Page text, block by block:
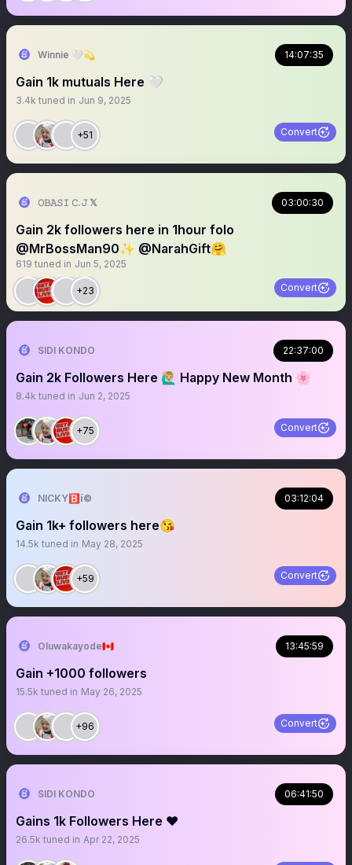
Winnie 🤍💫 14:07:35
Gain 1k mutuals Here 🤍
3.4k tuned in Jun 9, 2025
+51 Convert
𝙾𝙱𝙰𝚂𝙸 𝙲.𝙹 𝕏 03:00:30
Gain 2k followers here in 1hour folo
@MrBossMan90✨ @NarahGift🤗
619 tuned in Jun 5, 2025
+23 Convert
SIDI KONDO 22:37:00
Gain 2k Followers Here 🙋🏼‍♂️ Happy New Month 🌸
8.4k tuned in Jun 2, 2025
+75 Convert
NICKY🅱️ℹ️©️ 03:12:04
Gain 1k+ followers here😘
14.5k tuned in May 28, 2025
+59 Convert
Oluwakayode🇨🇦 13:45:59
Gain +1000 followers
15.5k tuned in May 26, 2025
+96 Convert
SIDI KONDO 06:41:50
Gains 1k Followers Here ♥️
26.5k tuned in Apr 22, 2025